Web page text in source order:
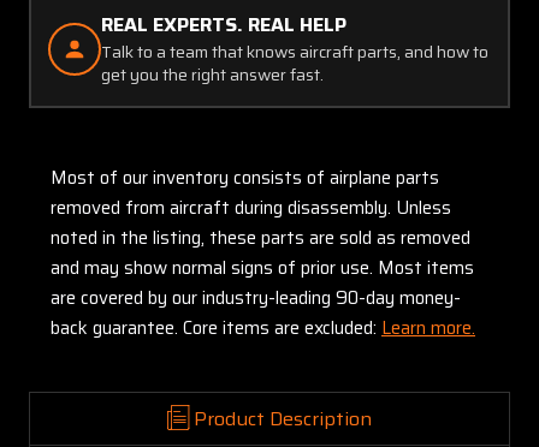
REAL EXPERTS. REAL HELP
Talk to a team that knows aircraft parts, and how to
get you the right answer fast.
Most of our inventory consists of airplane parts
removed from aircraft during disassembly. Unless
noted in the listing, these parts are sold as removed
and may show normal signs of prior use. Most items
are covered by our industry-leading 90-day money-
back guarantee. Core items are excluded: Learn more.
Product Description